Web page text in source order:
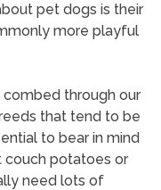
pet dogs is their
more playful
combed through our
that tend to be
to bear in mind
couch potatoes or
need lots of